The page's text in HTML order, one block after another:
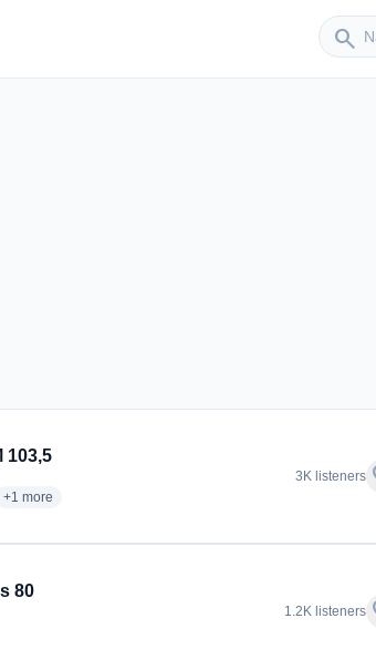
search
Sender
103,5
stations
+1 more genres for Rádio Panorama FM 103,5
more
3K listeners
80
1.2K listeners